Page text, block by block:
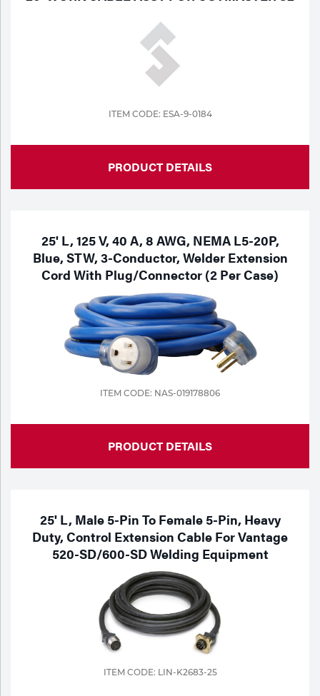
ITEM CODE: ESA-9-0184
PRODUCT DETAILS
25' L, 125 V, 40 A, 8 AWG, NEMA L5-20P,
Blue, STW, 3-Conductor, Welder Extension
Cord With Plug/Connector (2 Per Case)
ITEM CODE: NAS-019178806
PRODUCT DETAILS
25' L, Male 5-Pin To Female 5-Pin, Heavy
Duty, Control Extension Cable For Vantage
520-SD/600-SD Welding Equipment
ITEM CODE: LIN-K2683-25